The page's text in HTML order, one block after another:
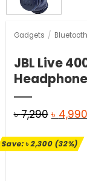
Gadgets /
JBL Live
৳7,290 Original
was:
৳ 4,990
Save:৳2,300(32%)